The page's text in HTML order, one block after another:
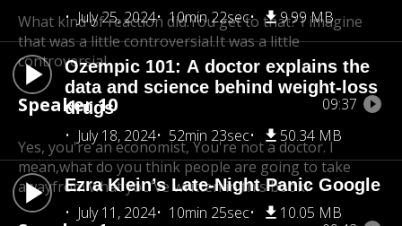
July 25, 2024
10min 22sec 9.99 MB
Ozempic 101: A doctor explains the
data and science behind weight-loss
drugs
July 18, 2024
52min 23sec 50.34 MB
Ezra Klein’s Late-Night Panic Google
July 11, 2024
10min 25sec 10.05 MB
What kind of reaction did.You get to that? I imagine
that was a little controversial.It was a little
controversial.
Speaker 10 09:37
Yes, you're an economist, You're not a doctor. I
mean,what do you think people are going to take
awayfrom what you've written in this book?